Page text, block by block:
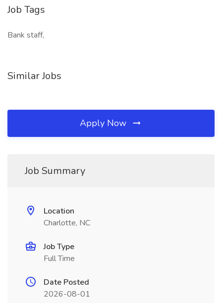
Job Tags
Bank staff,
Similar Jobs
Apply Now
Job Summary
Location
Charlotte, NC
Job Type
Full Time
Date Posted
2026-08-01